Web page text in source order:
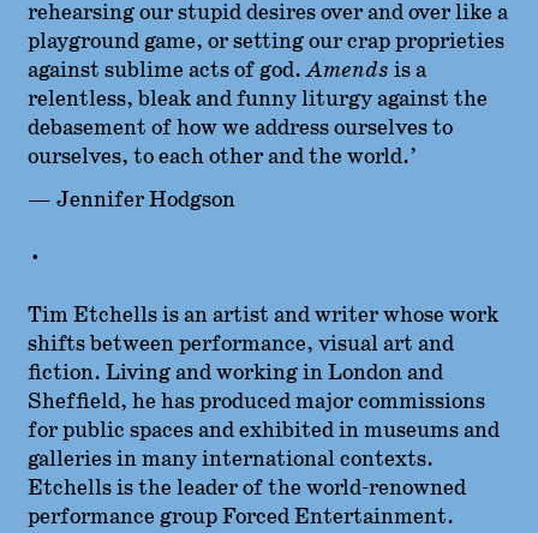
rehearsing our stupid desires over and over like a
playground game, or setting our crap proprieties
against sublime acts of god.Amends is a
relentless, bleak and funny liturgy against the
debasement of how we address ourselves to
ourselves, to each other and the world.’
— Jennifer Hodgson
•
Tim Etchells is an artist and writer whose work
shifts between performance, visual art and
fiction. Living and working in London and
Sheffield, he has produced major commissions
for public spaces and exhibited in museums and
galleries in many international contexts.
Etchells is the leader of the world-renowned
performance group Forced Entertainment.